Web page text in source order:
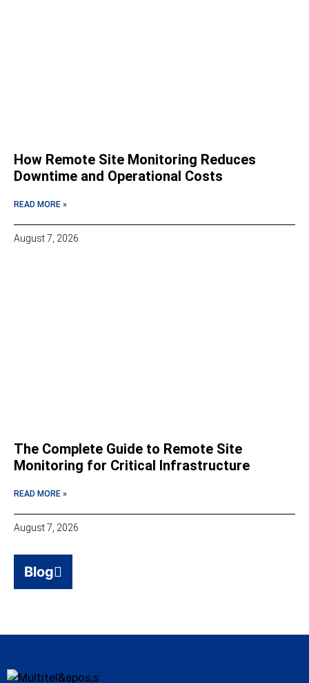
How Remote Site Monitoring Reduces
Downtime and Operational Costs
READ MORE »
August 7, 2026
The Complete Guide to Remote Site
Monitoring for Critical Infrastructure
READ MORE »
August 7, 2026
Blog